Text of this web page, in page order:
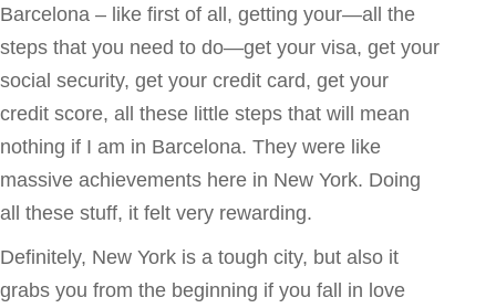
Barcelona – like first of all, getting your—all the
steps that you need to do—get your visa, get your
social security, get your credit card, get your
credit score, all these little steps that will mean
nothing if I am in Barcelona. They were like
massive achievements here in New York. Doing
all these stuff, it felt very rewarding.
Definitely, New York is a tough city, but also it
grabs you from the beginning if you fall in love